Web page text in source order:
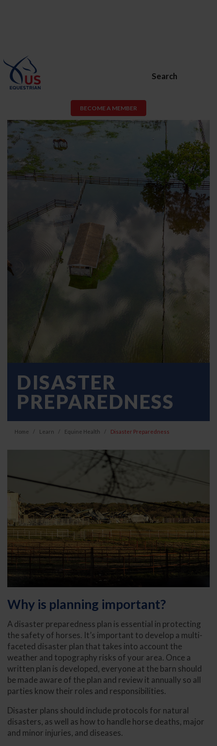
Search
BECOME A MEMBER
DISASTER
PREPAREDNESS
Home Learn Equine Health Disaster Preparedness
Why is planning important?
A disaster preparedness plan is essential in protecting
the safety of horses. It’s important to develop a multi-
faceted disaster plan that takes into account the
weather and topography risks of your area. Once a
written plan is developed, everyone at the barn should
be made aware of the plan and review it annually so all
parties know their roles and responsibilities.
Disaster plans should include protocols for natural
disasters, as well as how to handle horse deaths, major
and minor injuries, and diseases.